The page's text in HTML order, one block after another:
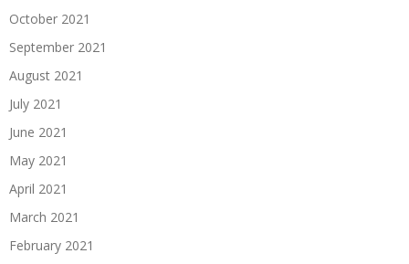
October 2021
September 2021
August 2021
July 2021
June 2021
May 2021
April 2021
March 2021
February 2021